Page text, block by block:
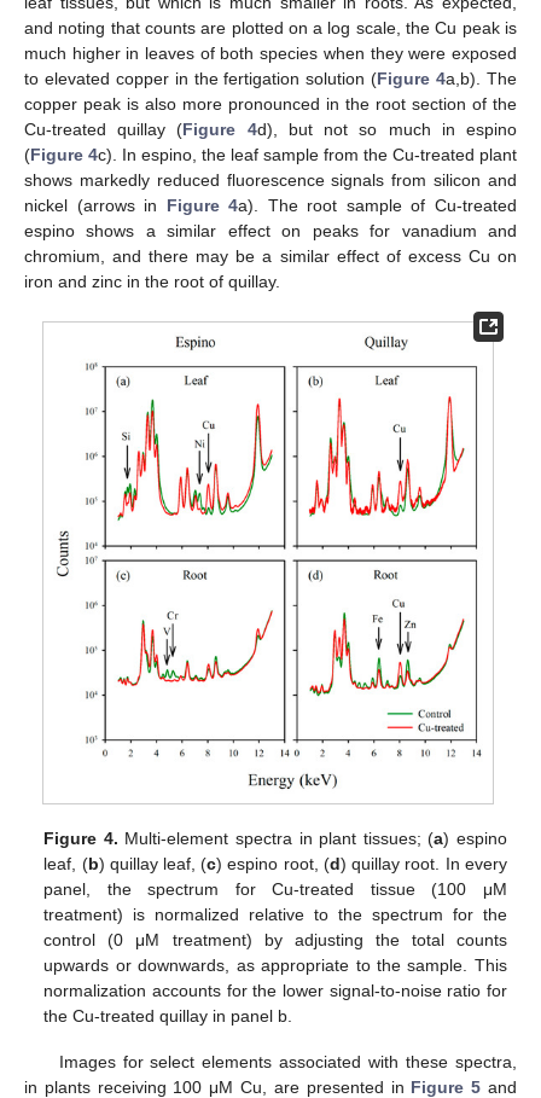
and noting that counts are plotted on a log scale, the Cu peak is
much higher in leaves of both species when they were exposed
to elevated copper in the fertigation solution (Figure 4a,b). The
copper peak is also more pronounced in the root section of the
Cu-treated quillay (Figure 4d), but not so much in espino
(Figure 4c). In espino, the leaf sample from the Cu-treated plant
shows markedly reduced fluorescence signals from silicon and
nickel (arrows in Figure 4a). The root sample of Cu-treated
espino shows a similar effect on peaks for vanadium and
chromium, and there may be a similar effect of excess Cu on
iron and zinc in the root of quillay.
Figure 4. Multi-element spectra in plant tissues; (a) espino
leaf, (b) quillay leaf, (c) espino root, (d) quillay root. In every
panel, the spectrum for Cu-treated tissue (100 μM
treatment) is normalized relative to the spectrum for the
control (0 μM treatment) by adjusting the total counts
upwards or downwards, as appropriate to the sample. This
normalization accounts for the lower signal-to-noise ratio for
the Cu-treated quillay in panel b.
Images for select elements associated with these spectra,
in plants receiving 100 μM Cu, are presented in Figure 5 and